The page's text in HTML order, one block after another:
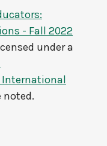
- Fall 2022
under a
International
noted.